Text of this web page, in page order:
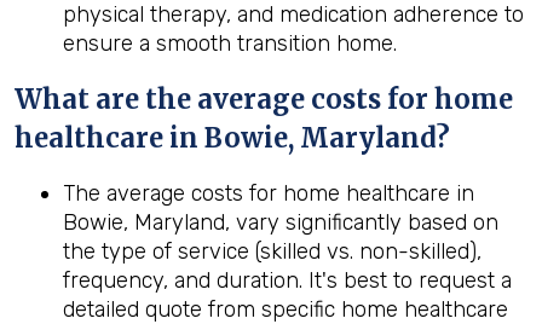
physical therapy, and medication adherence to
ensure a smooth transition home.
What are the average costs for home
healthcare in Bowie, Maryland?
The average costs for home healthcare in
Bowie, Maryland, vary significantly based on
the type of service (skilled vs. non-skilled),
frequency, and duration. It's best to request a
detailed quote from specific home healthcare